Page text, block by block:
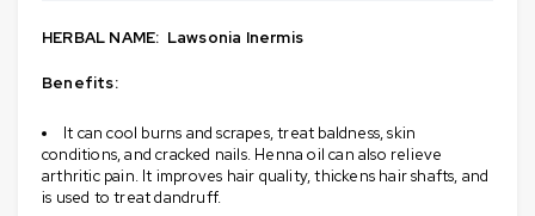
HERBAL NAME: Lawsonia Inermis
Benefits:
It cancool burns and scrapes, treat baldness, skin
conditions, and cracked nails. Henna oil can also relieve
arthritic pain. It improves hair quality, thickens hair shafts, and
is used to treat dandruff.